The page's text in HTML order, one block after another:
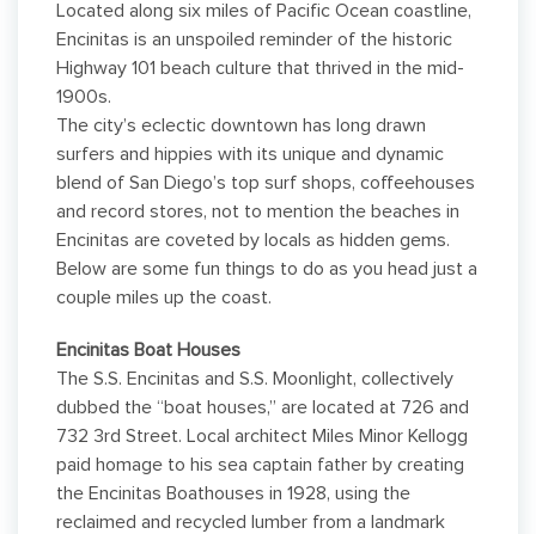
Located along six miles of Pacific Ocean coastline,
Encinitas is an unspoiled reminder of the historic
Highway 101 beach culture that thrived in the mid-
1900s.
The city’s eclectic downtown has long drawn
surfers and hippies with its unique and dynamic
blend of San Diego’s top surf shops, coffeehouses
and record stores, not to mention the beaches in
Encinitas are coveted by locals as hidden gems.
Below are some fun things to do as you head just a
couple miles up the coast.
Encinitas Boat Houses
The S.S. Encinitas and S.S. Moonlight, collectively
dubbed the “boat houses,” are located at 726 and
732 3rd Street. Local architect Miles Minor Kellogg
paid homage to his sea captain father by creating
the Encinitas Boathouses in 1928, using the
reclaimed and recycled lumber from a landmark